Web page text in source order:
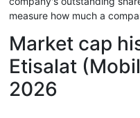
measure how much a
Market cap
Etisalat
2026